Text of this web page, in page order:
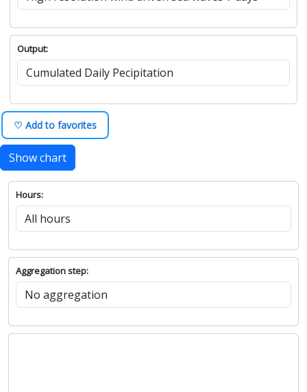
Output:
♡ Add to favorites
Show chart
Hours:
Aggregation step: